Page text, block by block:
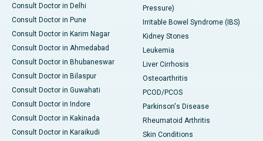
Consult Doctor in Delhi
Consult Doctor in Pune
Consult Doctor in Karim Nagar
Consult Doctor in Ahmedabad
Consult Doctor in Bhubaneswar
Consult Doctor in Bilaspur
Consult Doctor in Guwahati
Consult Doctor in Indore
Consult Doctor in Kakinada
Consult Doctor in Karaikudi
Pressure)
Irritable Bowel Syndrome (IBS)
Kidney Stones
Leukemia
Liver Cirrhosis
Osteoarthritis
PCOD/PCOS
Parkinson's Disease
Rheumatoid Arthritis
Skin Conditions